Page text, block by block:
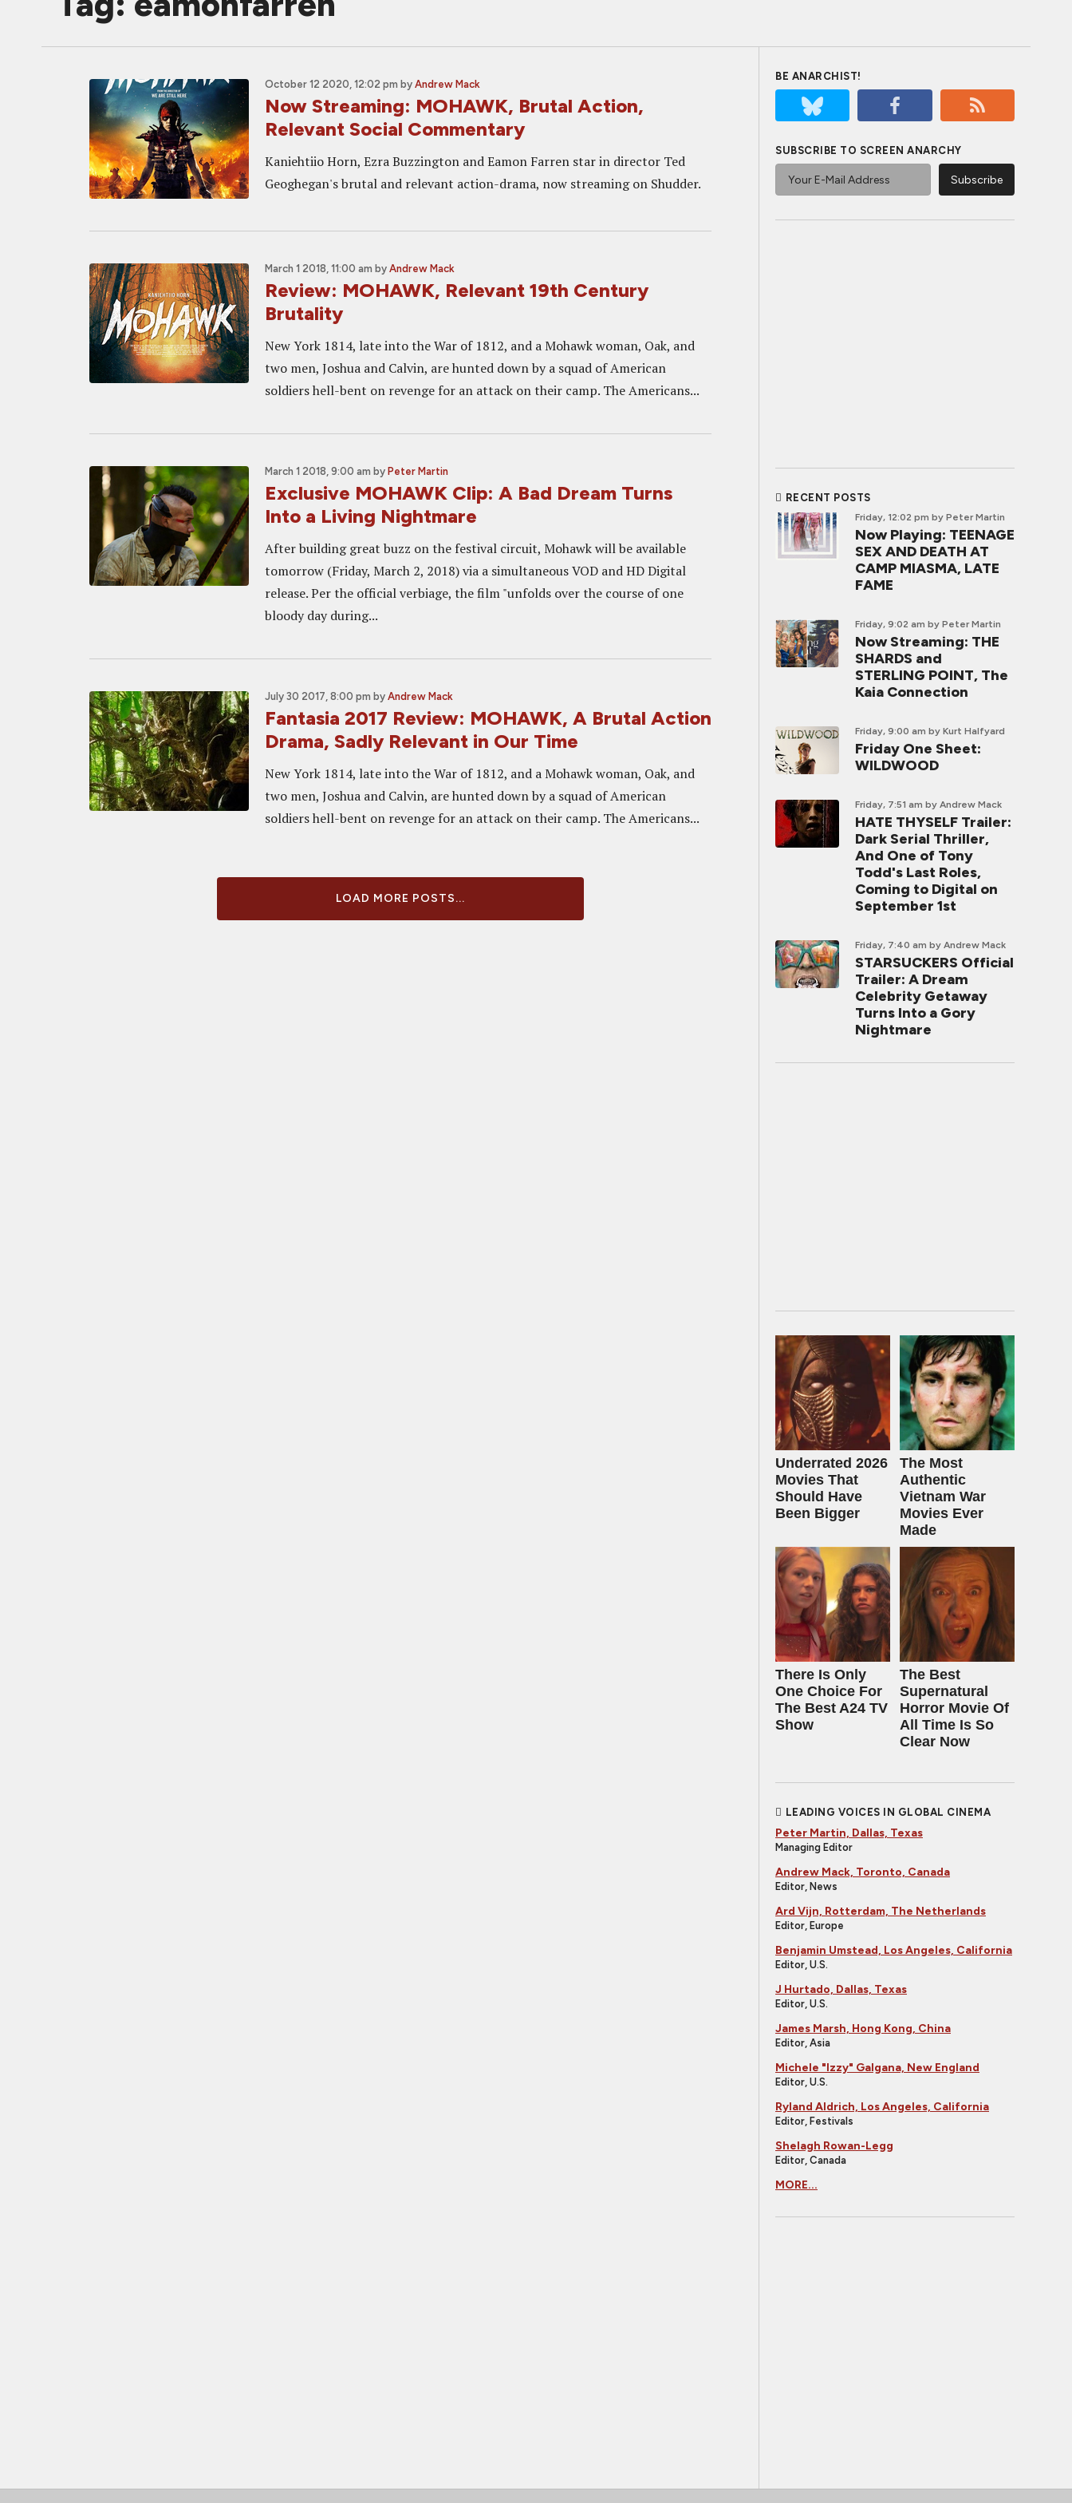
October 12 2020, 12:02 pm by Andrew Mack
Now Streaming: MOHAWK, Brutal Action,
Relevant Social Commentary
Kaniehtiio Horn, Ezra Buzzington and Eamon Farren star in director Ted
Geoghegan's brutal and relevant action-drama, now streaming on Shudder.
March 1 2018, 11:00 am by Andrew Mack
Review: MOHAWK, Relevant 19th Century
Brutality
New York 1814, late into the War of 1812, and a Mohawk woman, Oak, and
two men, Joshua and Calvin, are hunted down by a squad of American
soldiers hell-bent on revenge for an attack on their camp. The Americans...
March 1 2018, 9:00 am by Peter Martin
Exclusive MOHAWK Clip: A Bad Dream Turns
Into a Living Nightmare
After building great buzz on the festival circuit, Mohawk will be available
tomorrow (Friday, March 2, 2018) via a simultaneous VOD and HD Digital
release. Per the official verbiage, the film "unfolds over the course of one
bloody day during...
July 30 2017, 8:00 pm by Andrew Mack
Fantasia 2017 Review: MOHAWK, A Brutal Action
Drama, Sadly Relevant in Our Time
New York 1814, late into the War of 1812, and a Mohawk woman, Oak, and
two men, Joshua and Calvin, are hunted down by a squad of American
soldiers hell-bent on revenge for an attack on their camp. The Americans...
LOAD MORE POSTS...
BE ANARCHIST!
SUBSCRIBE TO SCREEN ANARCHY
RECENT POSTS
Friday, 12:02 pm by Peter Martin
Now Playing: TEENAGE
SEX AND DEATH AT
CAMP MIASMA, LATE
FAME
Friday, 9:02 am by Peter Martin
Now Streaming: THE
SHARDS and
STERLING POINT, The
Kaia Connection
Friday, 9:00 am by Kurt Halfyard
Friday One Sheet:
WILDWOOD
Friday, 7:51 am by Andrew Mack
HATE THYSELF Trailer:
Dark Serial Thriller,
And One of Tony
Todd's Last Roles,
Coming to Digital on
September 1st
Friday, 7:40 am by Andrew Mack
STARSUCKERS Official
Trailer: A Dream
Celebrity Getaway
Turns Into a Gory
Nightmare
Underrated 2026
Movies That
Should Have
Been Bigger
The Most
Authentic
Vietnam War
Movies Ever
Made
There Is Only
One Choice For
The Best A24 TV
Show
The Best
Supernatural
Horror Movie Of
All Time Is So
Clear Now
LEADING VOICES IN GLOBAL CINEMA
Peter Martin, Dallas, Texas
Managing Editor
Andrew Mack, Toronto, Canada
Editor, News
Ard Vijn, Rotterdam, The Netherlands
Editor, Europe
Benjamin Umstead, Los Angeles, California
Editor, U.S.
J Hurtado, Dallas, Texas
Editor, U.S.
James Marsh, Hong Kong, China
Editor, Asia
Michele "Izzy" Galgana, New England
Editor, U.S.
Ryland Aldrich, Los Angeles, California
Editor, Festivals
Shelagh Rowan-Legg
Editor, Canada
MORE...